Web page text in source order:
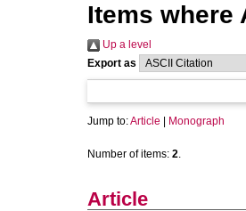
Items where
Up a level
Export as
Jump to:Article Monograph
Number of items: 2.
Article